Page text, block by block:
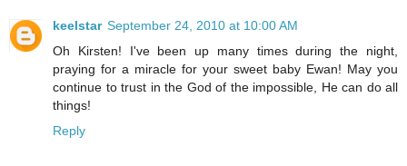
keelstar September 24, 2010 at 10:00 AM
Oh Kirsten! I've been up many times during the night,
praying for a miracle for your sweet baby Ewan! May you
continue to trust in the God of the impossible, He can do all
things!
Reply